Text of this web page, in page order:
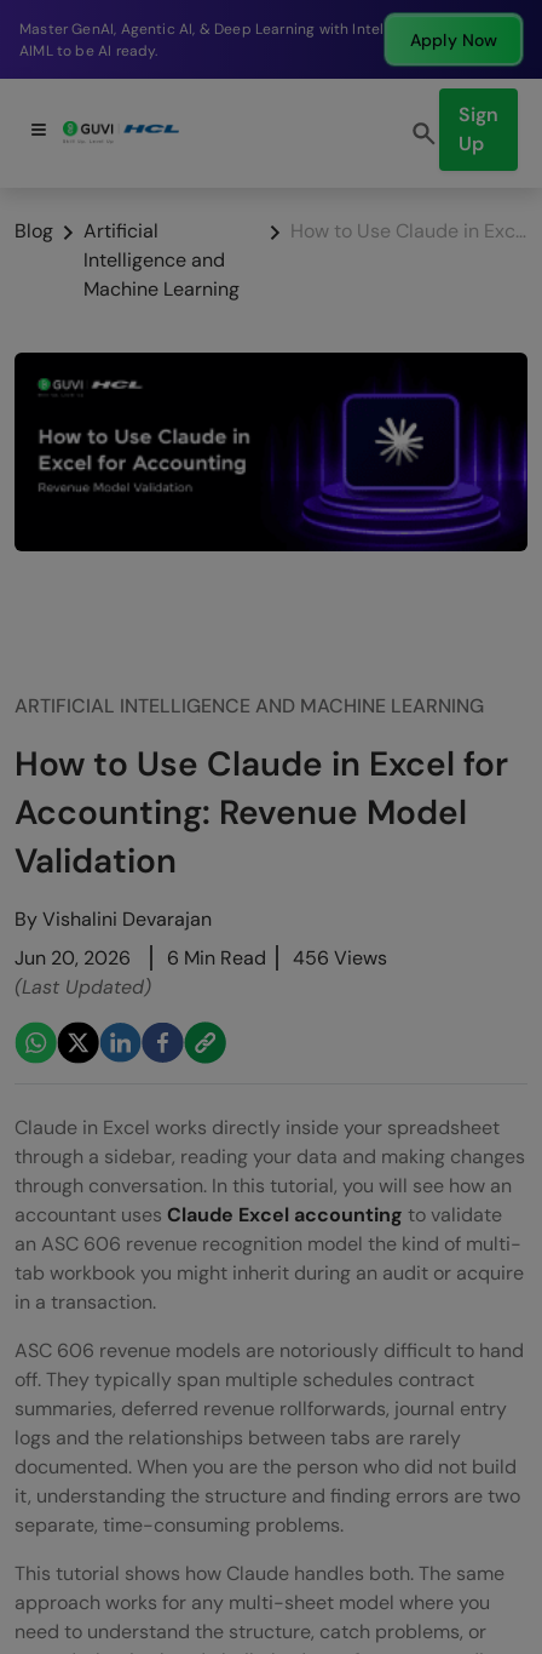
Break into a high-paying SDE role at a top product
company in just 9 months.
Apply Now
Sign
Up
Blog
Artificial
Intelligence and
Machine Learning
How to Use Claude in Excel for Accounting: Revenue Model Validation
ARTIFICIAL INTELLIGENCE AND MACHINE LEARNING
How to Use Claude in Excel for
Accounting: Revenue Model
Validation
ByVishalini Devarajan
Jun 20, 2026
6 Min Read
456 Views
(Last Updated)
Claude in Excel works directly inside your spreadsheet
through a sidebar, reading your data and making changes
through conversation. In this tutorial, you will see how an
accountant uses Claude Excel accounting to validate
an ASC 606 revenue recognition model the kind of multi-
tab workbook you might inherit during an audit or acquire
in a transaction.
ASC 606 revenue models are notoriously difficult to hand
off. They typically span multiple schedules contract
summaries, deferred revenue rollforwards, journal entry
logs and the relationships between tabs are rarely
documented. When you are the person who did not build
it, understanding the structure and finding errors are two
separate, time-consuming problems.
This tutorial shows how Claude handles both. The same
approach works for any multi-sheet model where you
need to understand the structure, catch problems, or